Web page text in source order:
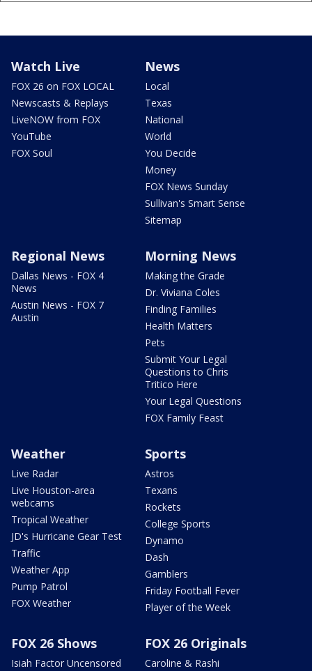
Watch Live
FOX 26 on FOX LOCAL
Newscasts & Replays
LiveNOW from FOX
YouTube
FOX Soul
News
Local
Texas
National
World
You Decide
Money
FOX News Sunday
Sullivan's Smart Sense
Sitemap
Regional News
Dallas News - FOX 4
News
Austin News - FOX 7
Austin
Morning News
Making the Grade
Dr. Viviana Coles
Finding Families
Health Matters
Pets
Submit Your Legal
Questions to Chris
Tritico Here
Your Legal Questions
FOX Family Feast
Weather
Live Radar
Live Houston-area
webcams
Tropical Weather
JD's Hurricane Gear Test
Traffic
Weather App
Pump Patrol
FOX Weather
Sports
Astros
Texans
Rockets
College Sports
Dynamo
Dash
Gamblers
Friday Football Fever
Player of the Week
FOX 26 Shows
Isiah Factor Uncensored
FOX 26 Originals
Caroline & Rashi